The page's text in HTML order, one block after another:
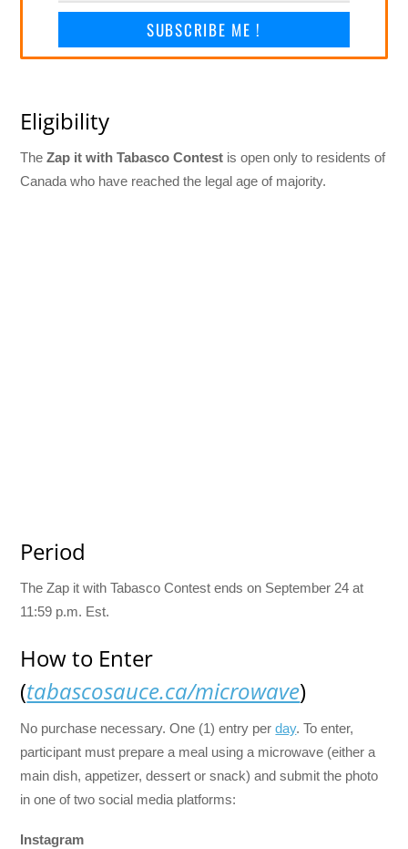
SUBSCRIBE ME !
Eligibility
TheZap it with Tabasco Contest is open only to residents of
Canada who have reached the legal age of majority.
Period
The Zap it with Tabasco Contest ends on September 24 at
11:59 p.m. Est.
How to Enter
(tabascosauce.ca/microwave)
No purchase necessary. One (1) entry perday. To enter,
participant must prepare a meal using a microwave (either a
main dish, appetizer, dessert or snack) and submit the photo
in one of two social media platforms:
Instagram